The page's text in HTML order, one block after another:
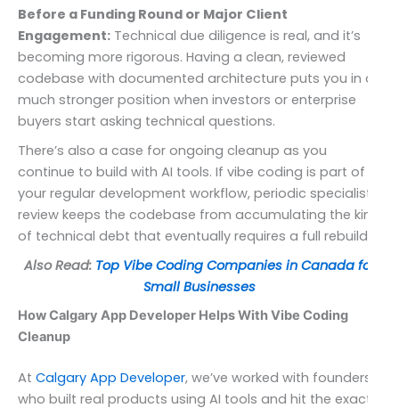
Before a Funding Round or Major Client
Engagement: Technical due diligence is real, and it’s
becoming more rigorous. Having a clean, reviewed
codebase with documented architecture puts you in a
much stronger position when investors or enterprise
buyers start asking technical questions.
There’s also a case for ongoing cleanup as you
continue to build with AI tools. If vibe coding is part of
your regular development workflow, periodic specialist
review keeps the codebase from accumulating the kind
of technical debt that eventually requires a full rebuild.
Also Read: Top Vibe Coding Companies in Canada for
Small Businesses
How Calgary App Developer Helps With Vibe Coding
Cleanup
At Calgary App Developer, we’ve worked with founders
who built real products using AI tools and hit the exact